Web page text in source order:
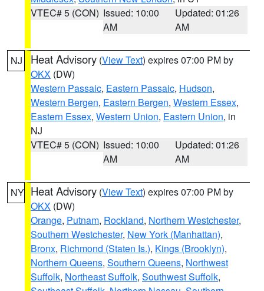
VTEC# 5 (CON) Issued: 10:00
AM
Updated: 01:26
AM
NJ Heat Advisory (View Text) expires 07:00 PM by
OKX (DW)
Western Passaic, Eastern Passaic, Hudson,
Western Bergen, Eastern Bergen, Western Essex,
Eastern Essex, Western Union, Eastern Union, in
NJ
VTEC# 5 (CON) Issued: 10:00
AM
Updated: 01:26
AM
NY Heat Advisory (View Text) expires 07:00 PM by
OKX (DW)
Orange, Putnam, Rockland, Northern Westchester,
Southern Westchester, New York (Manhattan),
Bronx, Richmond (Staten Is.), Kings (Brooklyn),
Northern Queens, Southern Queens, Northwest
Suffolk, Northeast Suffolk, Southwest Suffolk,